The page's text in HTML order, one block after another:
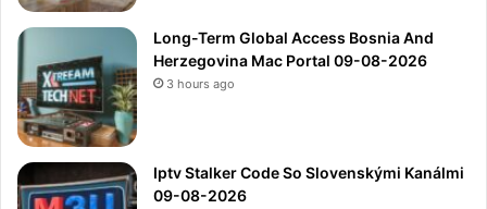
Long-Term Global Access Bosnia And
Herzegovina Mac Portal 09-08-2026
3 hours ago
Iptv Stalker Code So Slovenskými Kanálmi
09-08-2026